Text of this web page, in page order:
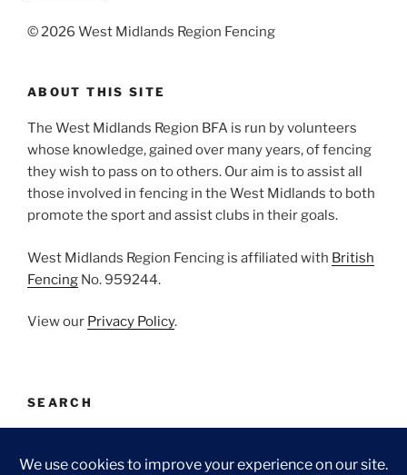
©2026 West Midlands Region Fencing
ABOUT THIS SITE
The West Midlands Region BFA is run by volunteers
whose knowledge, gained over many years, of fencing
they wish to pass on to others. Our aim is to assist all
those involved in fencing in the West Midlands to both
promote the sport and assist clubs in their goals.
West Midlands Region Fencing is affiliated with British
Fencing No. 959244.
View our Privacy Policy.
SEARCH
for: